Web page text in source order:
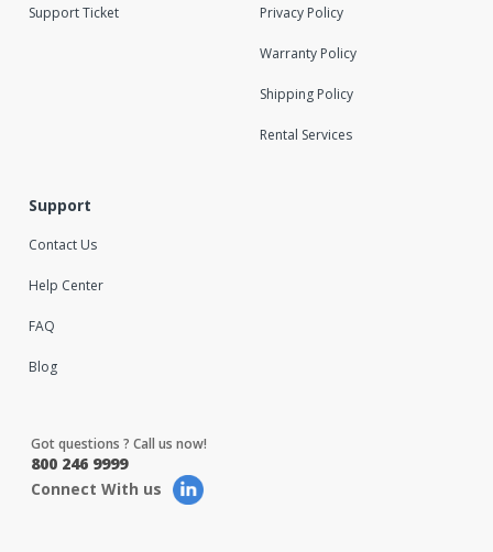
Support Ticket Privacy Policy
Warranty Policy
Shipping Policy
Rental Services
Support
Contact Us
Help Center
FAQ
Blog
Got questions ? Call us now!
800 246 9999
Connect With us